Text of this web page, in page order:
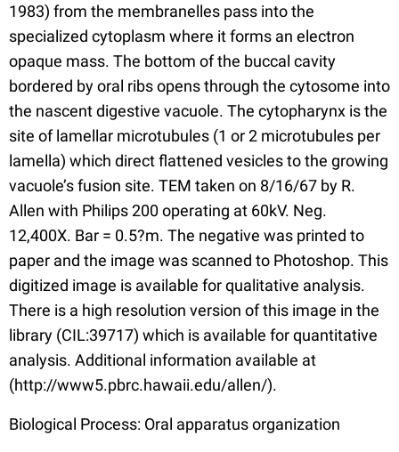
1983) from the membranelles pass into the
specialized cytoplasm where it forms an electron
opaque mass. The bottom of the buccal cavity
bordered by oral ribs opens through the cytosome into
the nascent digestive vacuole. The cytopharynx is the
site of lamellar microtubules (1 or 2 microtubules per
lamella) which direct flattened vesicles to the growing
vacuole’s fusion site. TEM taken on 8/16/67 by R.
Allen with Philips 200 operating at 60kV. Neg.
12,400X. Bar = 0.5?m. The negative was printed to
paper and the image was scanned to Photoshop. This
digitized image is available for qualitative analysis.
There is a high resolution version of this image in the
library (CIL:39717) which is available for quantitative
analysis. Additional information available at
(http://www5.pbrc.hawaii.edu/allen/).
Biological Process: Oral apparatus organization